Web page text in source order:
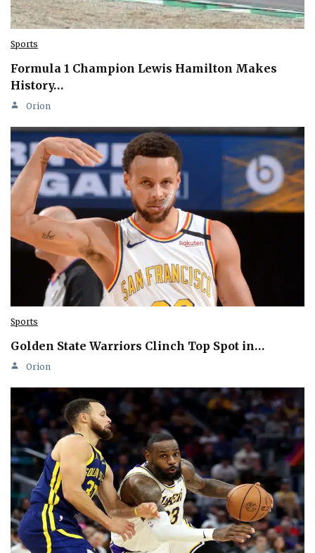
Sports
Formula 1 Champion Lewis Hamilton Makes
History…
Orion
Sports
Golden State Warriors Clinch Top Spot in…
Orion